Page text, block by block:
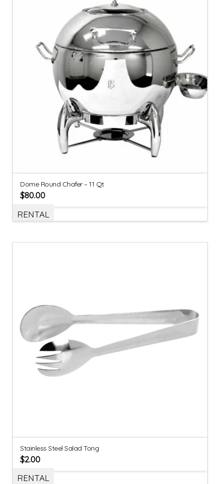
Dome Round Chafer – 11 Qt
$80.00
RENTAL
Stainless Steel Salad Tong
$2.00
RENTAL